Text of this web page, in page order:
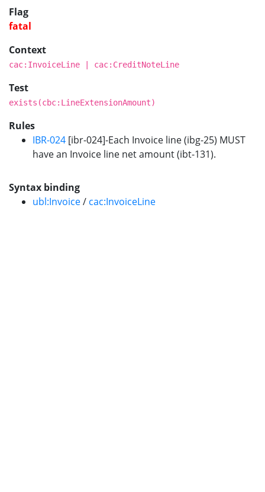
Flag
fatal
Context
cac:InvoiceLine | cac:CreditNoteLine
Test
exists(cbc:LineExtensionAmount)
Rules
IBR-024 [ibr-024]-Each Invoice line (ibg-25) MUST
have an Invoice line net amount (ibt-131).
Syntax binding
ubl:Invoice/ cac:InvoiceLine